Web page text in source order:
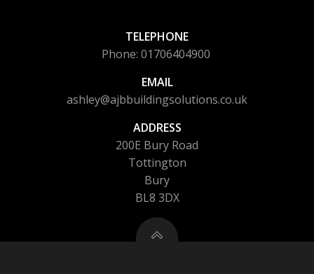
TELEPHONE
Phone: 01706404900
EMAIL
ashley@ajbbuildingsolutions.co.uk
ADDRESS
200E Bury Road
Tottington
Bury
BL8 3DX